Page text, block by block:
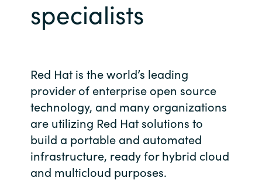
Africa
Austria
Bulgaria
Czechia
Denmark
About us
Contact Us
Career
Channel partner
specialists
Red Hat is the world’s leading
provider of enterprise open source
technology, and many organizations
are utilizing Red Hat solutions to
build a portable and automated
infrastructure, ready for hybrid cloud
and multicloud purposes.